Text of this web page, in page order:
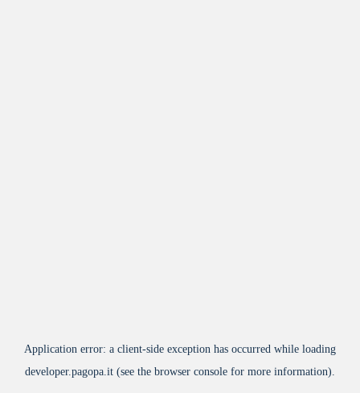
Application error: a client-side exception has occurred while loading
developer.pagopa.it (see the browser console for more information).